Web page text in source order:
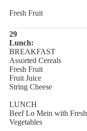
Fresh Fruit
29
Lunch:
BREAKFAST
Assorted Cereals
Fresh Fruit
Fruit Juice
String Cheese
LUNCH
Beef Lo Mein with Fresh
Vegetables